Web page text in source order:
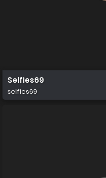
Selfies69
selfies69